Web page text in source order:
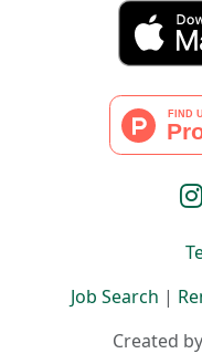
Job Search |
Created by